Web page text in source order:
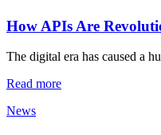
How APIs Are
The digital era has caused a
Read more
News